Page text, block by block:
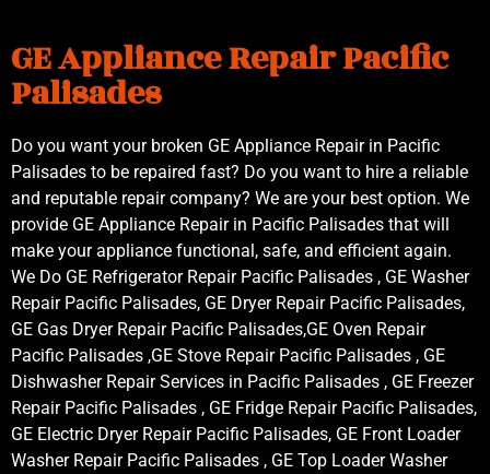
GE Appliance Repair Pacific
Palisades
Do you want your broken GE Appliance Repair in Pacific
Palisades to be repaired fast? Do you want to hire a reliable
and reputable repair company? We are your best option. We
provide GE Appliance Repair in Pacific Palisades that will
make your appliance functional, safe, and efficient again.
We Do GE Refrigerator Repair Pacific Palisades , GE Washer
Repair Pacific Palisades, GE Dryer Repair Pacific Palisades,
GE Gas Dryer Repair Pacific Palisades,GE Oven Repair
Pacific Palisades ,GE Stove Repair Pacific Palisades , GE
Dishwasher Repair Services in Pacific Palisades , GE Freezer
Repair Pacific Palisades , GE Fridge Repair Pacific Palisades,
GE Electric Dryer Repair Pacific Palisades, GE Front Loader
Washer Repair Pacific Palisades , GE Top Loader Washer